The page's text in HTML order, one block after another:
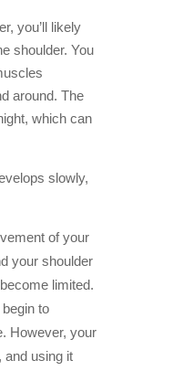
you’ll likely
shoulder. You
around. The
which can
slowly,
of your
your shoulder
limited.
to
However, your
and using it